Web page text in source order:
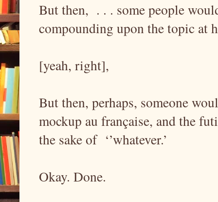
But then, . . . some people
compounding upon the topic at
[yeah, right],
But then, perhaps, someone
mockup au française, and the
the sake of ‘’whatever.’
Okay. Done.